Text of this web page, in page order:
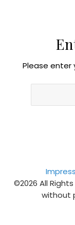
Please enter
©2026 All
without